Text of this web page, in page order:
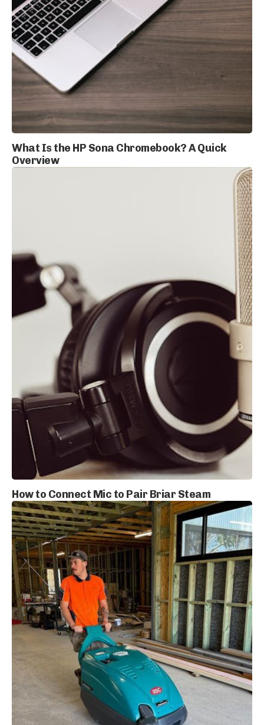
What Is the HP Sona Chromebook? A Quick
Overview
How to Connect Mic to Pair Briar Steam